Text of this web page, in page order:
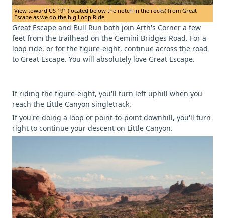
View toward US 191 (located below the notch in the rocks) from Great
Escape as we do the big Loop Ride.
Great Escape and Bull Run both join Arth's Corner a few
feet from the trailhead on the Gemini Bridges Road. For a
loop ride, or for the figure-eight, continue across the road
to Great Escape. You will absolutely love Great Escape.
If riding the figure-eight, you'll turn left uphill when you
reach the Little Canyon singletrack.
If you're doing a loop or point-to-point downhill, you'll turn
right to continue your descent on Little Canyon.